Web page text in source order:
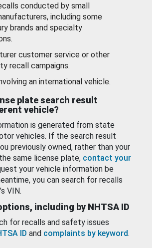
conducted by small
including some
brands and specialty
customer service or other
recall campaigns.
an international vehicle.
plate search result
vehicle?
is generated from state
vehicles. If the search result
previously owned, rather than your
same license plate, contact your
your vehicle information be
you can search for recalls
VIN.
including by NHTSA ID
for recalls and safety issues
ID and complaints by keyword.